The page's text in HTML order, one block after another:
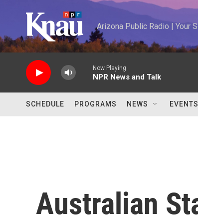
Arizona Public Radio | Your
Now Playing
NPR News and Talk
SCHEDULE PROGRAMS NEWS EVENTS
Australian